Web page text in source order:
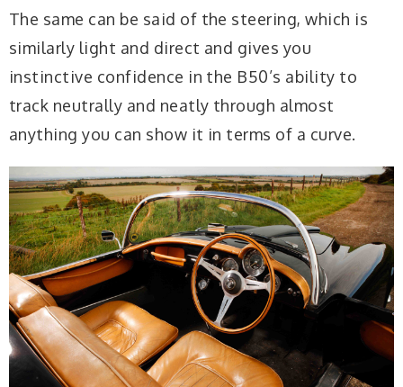
The same can be said of the steering, which is
similarly light and direct and gives you
instinctive confidence in the B50’s ability to
track neutrally and neatly through almost
anything you can show it in terms of a curve.